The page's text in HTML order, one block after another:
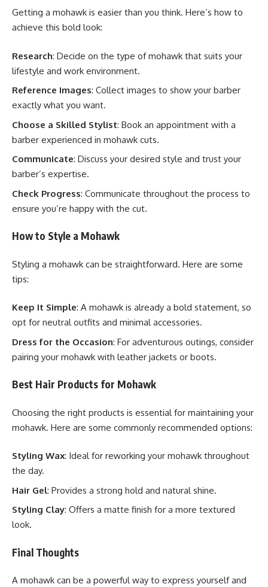
Getting a mohawk is easier than you think. Here’s how to
achieve this bold look:
Research: Decide on the type of mohawk that suits your
lifestyle and work environment.
Reference Images: Collect images to show your barber
exactly what you want.
Choose a Skilled Stylist: Book an appointment with a
barber experienced in mohawk cuts.
Communicate: Discuss your desired style and trust your
barber’s expertise.
Check Progress: Communicate throughout the process to
ensure you’re happy with the cut.
How to Style a Mohawk
Styling a mohawk can be straightforward. Here are some
tips:
Keep It Simple: A mohawk is already a bold statement, so
opt for neutral outfits and minimal accessories.
Dress for the Occasion: For adventurous outings, consider
pairing your mohawk with leather jackets or boots.
Best Hair Products for Mohawk
Choosing the right products is essential for maintaining your
mohawk. Here are some commonly recommended options:
Styling Wax: Ideal for reworking your mohawk throughout
the day.
Hair Gel: Provides a strong hold and natural shine.
Styling Clay: Offers a matte finish for a more textured
look.
Final Thoughts
A mohawk can be a powerful way to express yourself and